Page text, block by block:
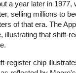
a year later in 1977,
selling millions to
of that era. The
illustrating that shift-
register chip